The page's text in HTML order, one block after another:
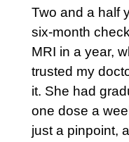
Two and a half
six-month
MRI in a year,
trusted my
it. She had
one dose a
just a pinpoint,